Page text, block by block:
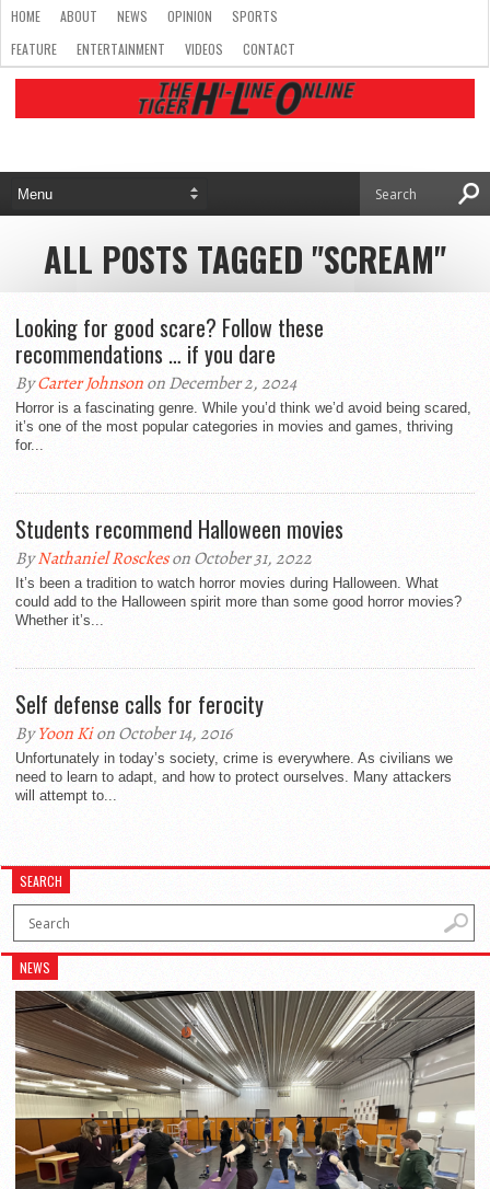
HOME ABOUT NEWS OPINION
SPORTS
FEATURE
ENTERTAINMENT VIDEOS CONTACT
ALL POSTS TAGGED "SCREAM"
Looking for good scare? Follow these
recommendations … if you dare
ByCarter Johnsonon December 2, 2024
Horror is a fascinating genre. While you’d think we’d avoid being scared,
it’s one of the most popular categories in movies and games, thriving
for...
Students recommend Halloween movies
ByNathaniel Rosckeson October 31, 2022
It’s been a tradition to watch horror movies during Halloween. What
could add to the Halloween spirit more than some good horror movies?
Whether it’s...
Self defense calls for ferocity
ByYoon Kion October 14, 2016
Unfortunately in today’s society, crime is everywhere. As civilians we
need to learn to adapt, and how to protect ourselves. Many attackers
will attempt to...
SEARCH
NEWS